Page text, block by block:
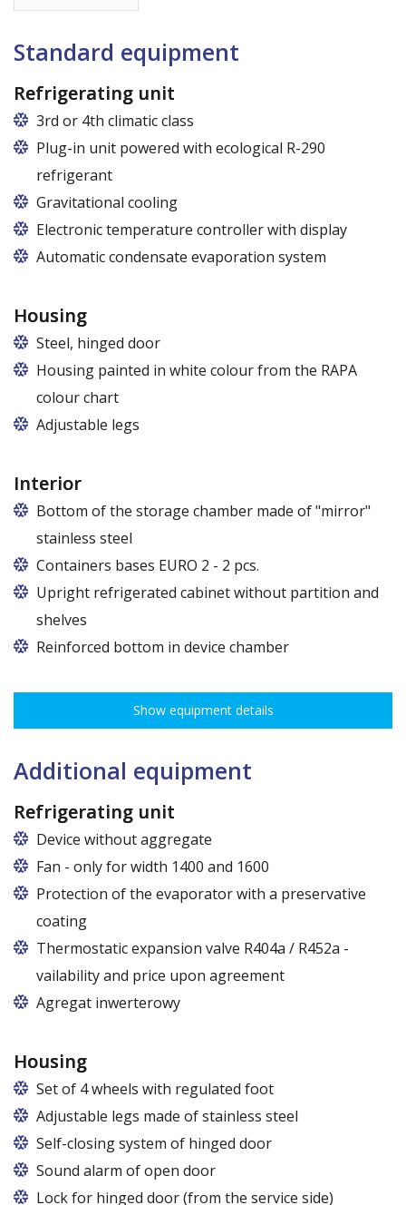
Standard equipment
Refrigerating unit
3rd or 4th climatic class
Plug-in unit powered with ecological R-290
refrigerant
Gravitational cooling
Electronic temperature controller with display
Automatic condensate evaporation system
Housing
Steel, hinged door
Housing painted in white colour from the RAPA
colour chart
Adjustable legs
Interior
Bottom of the storage chamber made of "mirror"
stainless steel
Containers bases EURO 2 - 2 pcs.
Upright refrigerated cabinet without partition and
shelves
Reinforced bottom in device chamber
Show equipment details
Additional equipment
Refrigerating unit
Device without aggregate
Fan - only for width 1400 and 1600
Protection of the evaporator with a preservative
coating
Thermostatic expansion valve R404a / R452a -
vailability and price upon agreement
Agregat inwerterowy
Housing
Set of 4 wheels with regulated foot
Adjustable legs made of stainless steel
Legs adjustable in the range of 87 - 97 mm
Self-closing system of hinged door
Sound alarm of open door
Lock for hinged door (from the service side)